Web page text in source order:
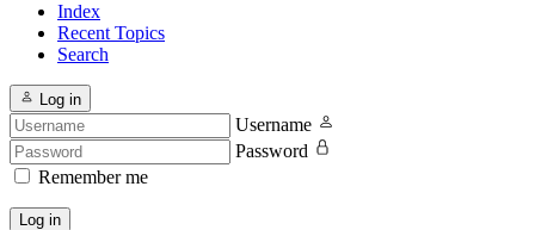
Index
Recent Topics
Search
Log in
Username
Password
Remember me
Log in